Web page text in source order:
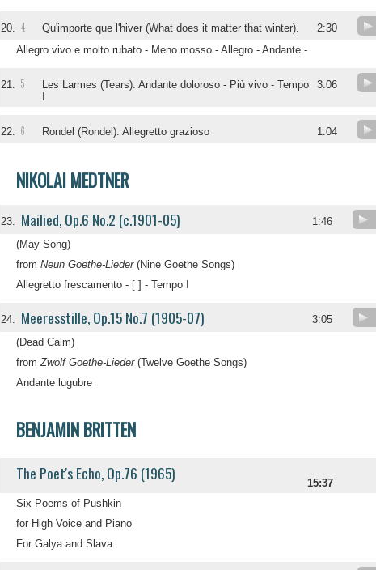
20. 4 Qu'importe que l'hiver (What does it matter that winter). 2:30
Allegro vivo e molto rubato - Meno mosso - Allegro - Andante -
21. 5
Les Larmes (Tears). Andante doloroso - Più vivo - Tempo
3:06
22. 6 Rondel (Rondel). Allegretto grazioso 1:04
NIKOLAI MEDTNER
23. Mailied, Op.6 No.2 (c.1901-05) 1:46
(May Song)
from Neun Goethe-Lieder(Nine Goethe Songs)
Allegretto frescamento - [ ] - Tempo I
24. Meeresstille, Op.15 No.7 (1905-07) 3:05
(Dead Calm)
fromZwölf Goethe-Lieder(Twelve Goethe Songs)
Andante lugubre
BENJAMIN BRITTEN
The Poet's Echo, Op.76 (1965)
15:37
Six Poems of Pushkin
for High Voice and Piano
For Galya and Slava